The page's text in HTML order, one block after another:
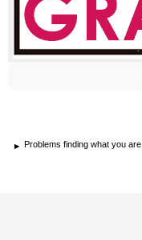
Problems finding what you